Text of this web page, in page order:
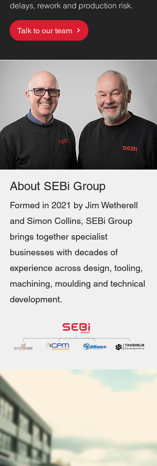
delays, rework and production risk.
Talk to our team
About SEBi Group
Formed in 2021 by Jim Wetherell
and Simon Collins, SEBi Group
brings together specialist
businesses with decades of
experience across design, tooling,
machining, moulding and technical
development.